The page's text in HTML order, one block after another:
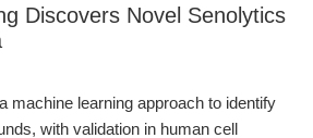
Discovers Novel Senolytics
machine learning approach to identify
with validation in human cell